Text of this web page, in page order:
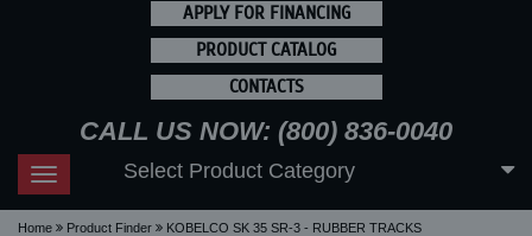
APPLY FOR FINANCING
PRODUCT CATALOG
CONTACTS
CALL US NOW: (800) 836-0040
Toggle
navigation
Select Product Category
Home Product Finder KOBELCO SK 35 SR-3 - RUBBER TRACKS